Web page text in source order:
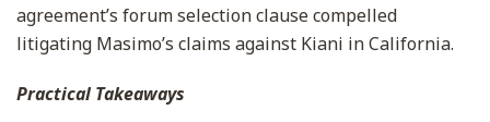
agreement’s forum selection clause compelled
litigating Masimo’s claims against Kiani in California.
Practical Takeaways